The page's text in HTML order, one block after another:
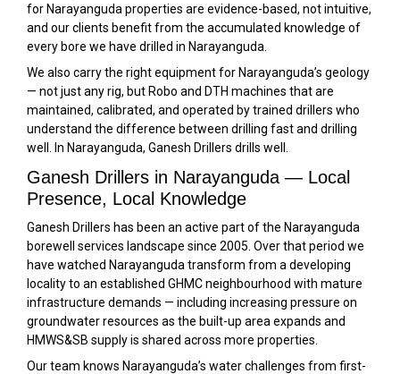
for Narayanguda properties are evidence-based, not intuitive,
and our clients benefit from the accumulated knowledge of
every bore we have drilled in Narayanguda.
We also carry the right equipment for Narayanguda’s geology
— not just any rig, but Robo and DTH machines that are
maintained, calibrated, and operated by trained drillers who
understand the difference between drilling fast and drilling
well. In Narayanguda, Ganesh Drillers drills well.
Ganesh Drillers in Narayanguda — Local
Presence, Local Knowledge
Ganesh Drillers has been an active part of the Narayanguda
borewell services landscape since 2005. Over that period we
have watched Narayanguda transform from a developing
locality to an established GHMC neighbourhood with mature
infrastructure demands — including increasing pressure on
groundwater resources as the built-up area expands and
HMWS&SB supply is shared across more properties.
Our team knows Narayanguda’s water challenges from first-